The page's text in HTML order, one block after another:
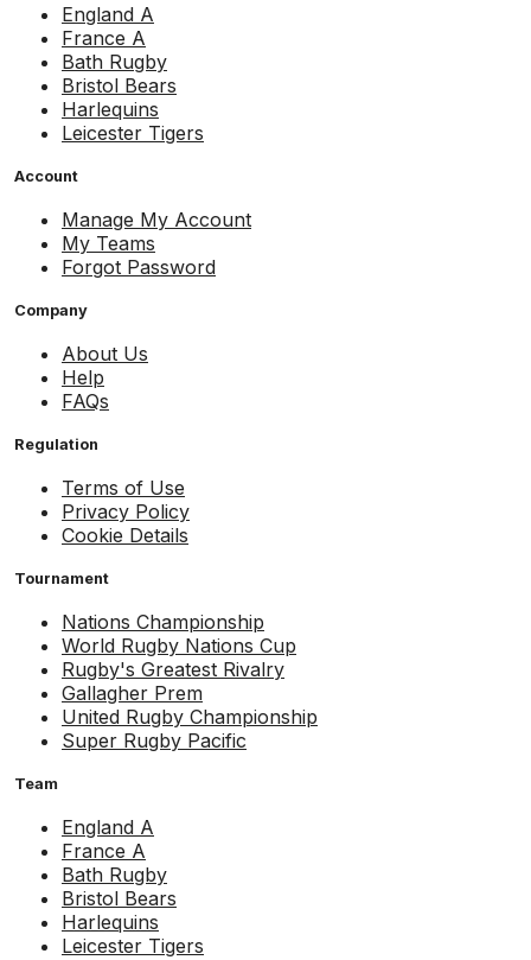
England A
France A
Bath Rugby
Bristol Bears
Harlequins
Leicester Tigers
Account
Manage My Account
My Teams
Forgot Password
Company
About Us
Help
FAQs
Regulation
Terms of Use
Privacy Policy
Cookie Details
Tournament
Nations Championship
World Rugby Nations Cup
Rugby's Greatest Rivalry
Gallagher Prem
United Rugby Championship
Super Rugby Pacific
Team
England A
France A
Bath Rugby
Bristol Bears
Harlequins
Leicester Tigers